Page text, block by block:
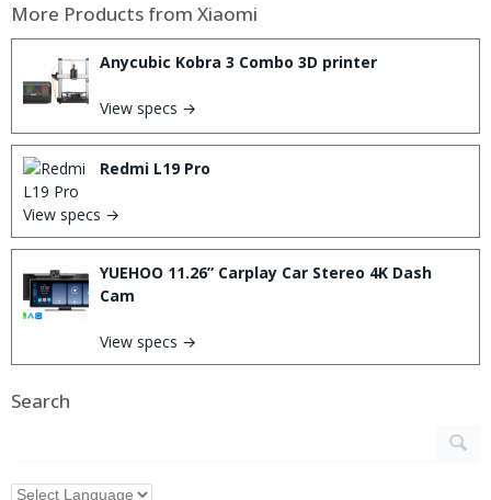
More Products from Xiaomi
Anycubic Kobra 3 Combo 3D printer
View specs →
Redmi L19 Pro
View specs →
YUEHOO 11.26” Carplay Car Stereo 4K Dash
Cam
View specs →
Search